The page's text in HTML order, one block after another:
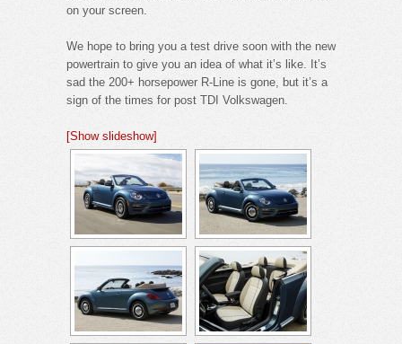
on your screen.
We hope to bring you a test drive soon with the new
powertrain to give you an idea of what it’s like. It’s
sad the 200+ horsepower R-Line is gone, but it’s a
sign of the times for post TDI Volkswagen.
[Show slideshow]